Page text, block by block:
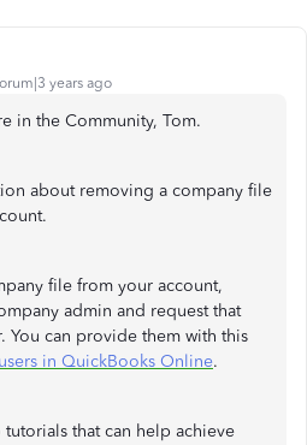
years ago
in the Community, Tom.
about removing a company file
file from your account,
admin and request that
You can provide them with this
in QuickBooks Online.
that can help achieve